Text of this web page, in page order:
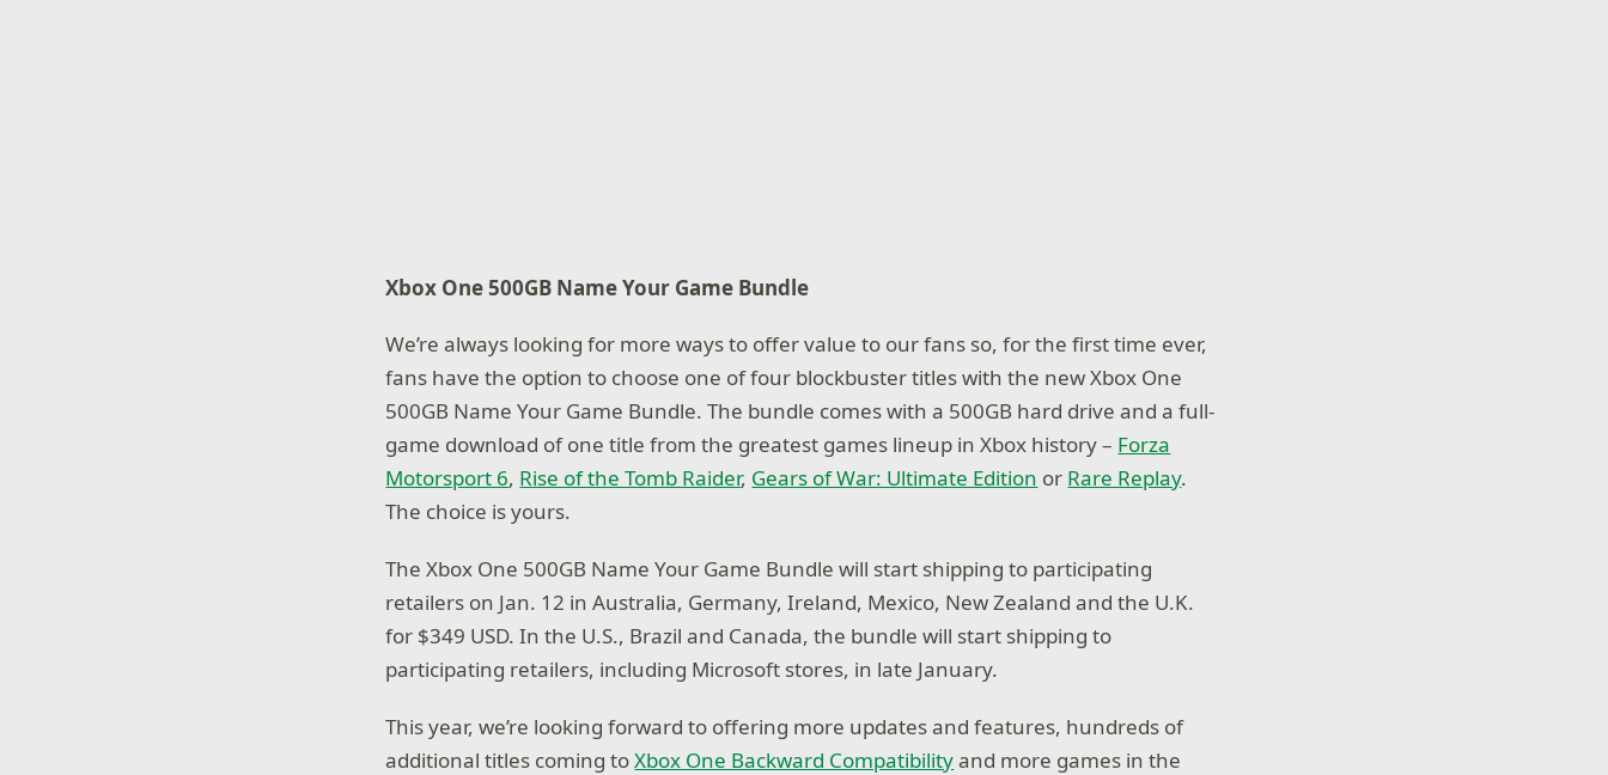
Xbox One500GB Name Your Game Bundle
We’re always looking for more ways to offer value to our fans so, for the first time ever,
fans have the option to choose one of four blockbuster titles with the new Xbox One
500GB Name Your Game Bundle. The bundle comes with a 500GB hard drive and a full-
game download of one title from the greatest games lineup in Xbox history – Forza
Motorsport 6, Rise of the Tomb Raider, Gears of War: Ultimate Edition or Rare Replay.
The choice is yours.
The Xbox One 500GB Name Your Game Bundle will start shipping to participating
retailers on Jan. 12 in Australia, Germany, Ireland, Mexico, New Zealand and the U.K.
for $349 USD. In the U.S., Brazil and Canada, the bundle will start shipping to
participating retailers, including Microsoft stores, in late January.
This year, we’re looking forward to offering more updates and features, hundreds of
additional titles coming toXbox One Backward Compatibilityand more games in the